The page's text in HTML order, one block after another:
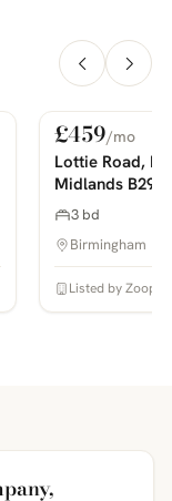
PHOTOS COMING SOON
For Rent
£459/mo
Lottie Road,
Midlands B29
3 bd
Birmingham
Listed by Zoopla